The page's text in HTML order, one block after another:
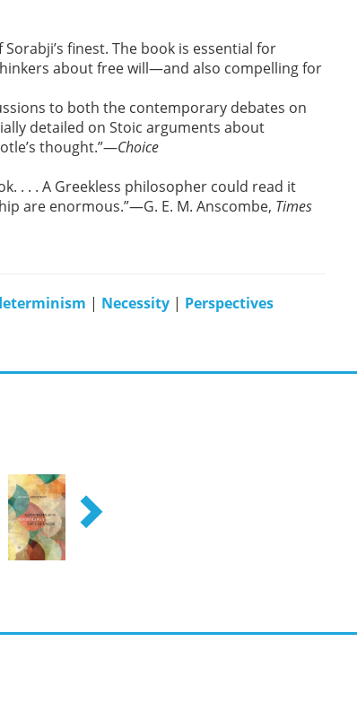
finest. The book is essential for
about free will—and also compelling for
to both the contemporary debates on
detailed on Stoic arguments about
thought.”—Choice
. . . A Greekless philosopher could read it
are enormous.”—G. E. M. Anscombe, Times
| Necessity | Perspectives